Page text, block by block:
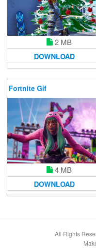
2 MB
DOWNLOAD
Fortnite Gif
4 MB
DOWNLOAD
All Rights